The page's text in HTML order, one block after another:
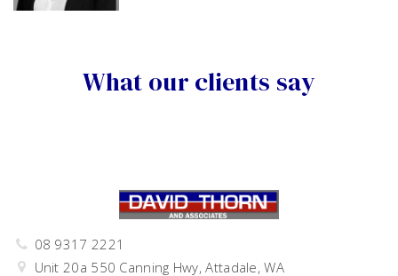
What our clients say
08 9317 2221
Unit 20a 550 Canning Hwy, Attadale, WA